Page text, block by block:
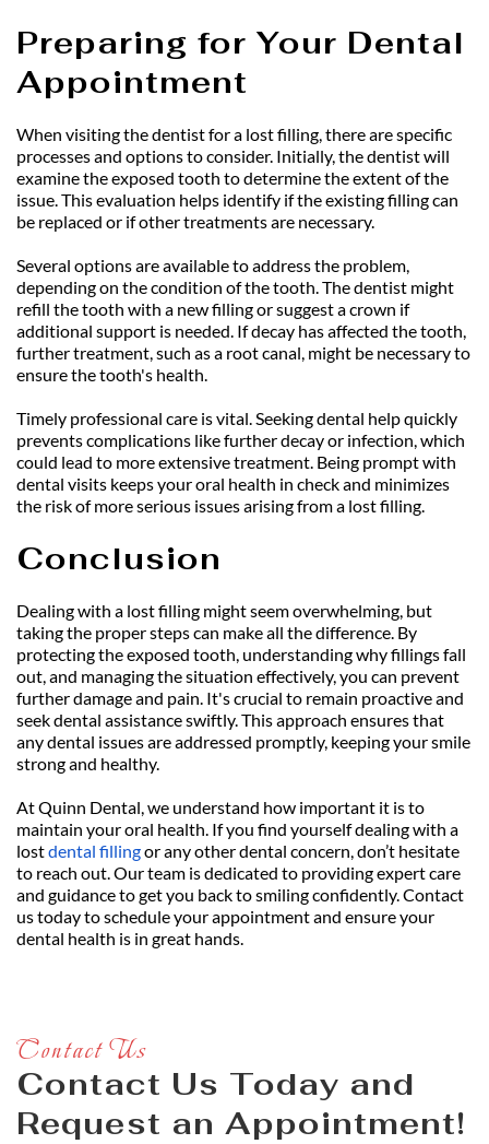
Preparing for Your Dental
Appointment
When visiting the dentist for a lost filling, there are specific
processes and options to consider. Initially, the dentist will
examine the exposed tooth to determine the extent of the
issue. This evaluation helps identify if the existing filling can
be replaced or if other treatments are necessary.
Several options are available to address the problem,
depending on the condition of the tooth. The dentist might
refill the tooth with a new filling or suggest a crown if
additional support is needed. If decay has affected the tooth,
further treatment, such as a root canal, might be necessary to
ensure the tooth's health.
Timely professional care is vital. Seeking dental help quickly
prevents complications like further decay or infection, which
could lead to more extensive treatment. Being prompt with
dental visits keeps your oral health in check and minimizes
the risk of more serious issues arising from a lost filling.
Conclusion
Dealing with a lost filling might seem overwhelming, but
taking the proper steps can make all the difference. By
protecting the exposed tooth, understanding why fillings fall
out, and managing the situation effectively, you can prevent
further damage and pain. It's crucial to remain proactive and
seek dental assistance swiftly. This approach ensures that
any dental issues are addressed promptly, keeping your smile
strong and healthy.
At Quinn Dental, we understand how important it is to
maintain your oral health. If you find yourself dealing with a
lost dental filling or any other dental concern, don’t hesitate
to reach out. Our team is dedicated to providing expert care
and guidance to get you back to smiling confidently. Contact
us today to schedule your appointment and ensure your
dental health is in great hands.
Contact Us
Contact Us Today and
Request an Appointment!